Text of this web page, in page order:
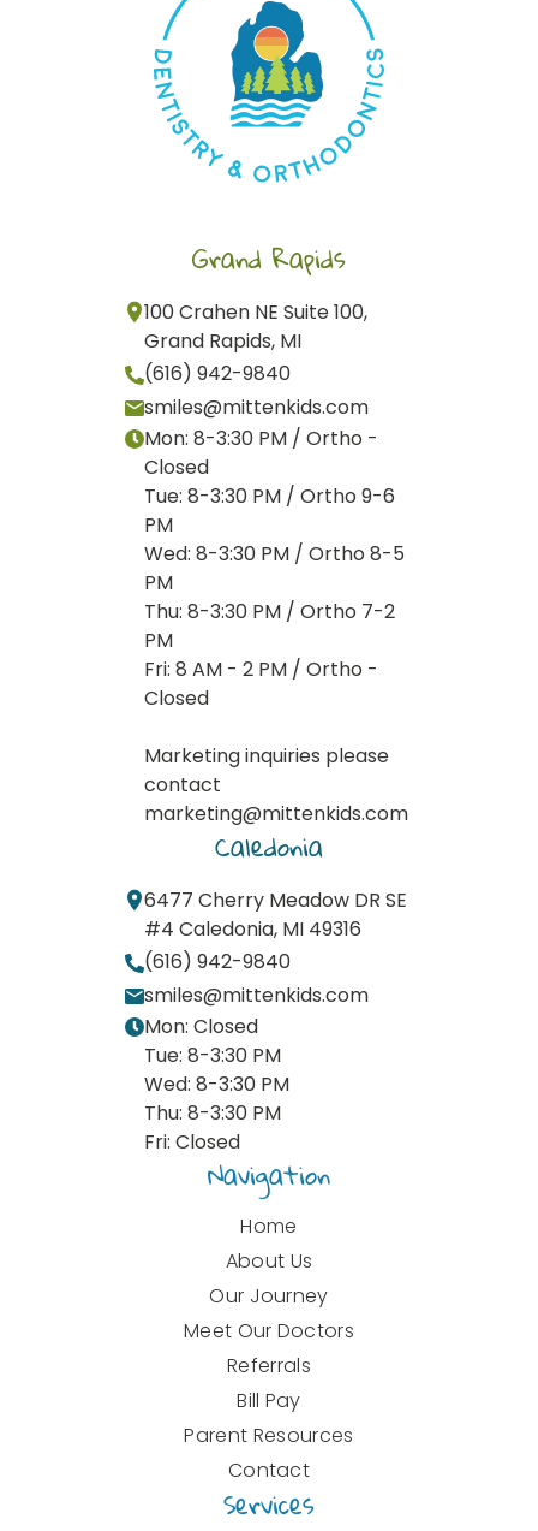
Grand Rapids
100 Crahen NE Suite 100,
Grand Rapids, MI
(616) 942-9840
smiles@mittenkids.com
Mon: 8-3:30 PM / Ortho -
Closed
Tue: 8-3:30 PM / Ortho 9-6
PM
Wed: 8-3:30 PM / Ortho 8-5
PM
Thu: 8-3:30 PM / Ortho 7-2
PM
Fri: 8 AM - 2 PM / Ortho -
Closed
Marketing inquiries please
contact
marketing@mittenkids.com
Caledonia
6477 Cherry Meadow DR SE
#4 Caledonia, MI 49316
(616) 942-9840
smiles@mittenkids.com
Mon: Closed
Tue: 8-3:30 PM
Wed: 8-3:30 PM
Thu: 8-3:30 PM
Fri: Closed
Navigation
Home
About Us
Our Journey
Meet Our Doctors
Referrals
Bill Pay
Parent Resources
Contact
Services